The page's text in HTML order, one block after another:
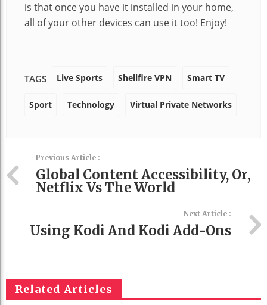
is that once you have it installed in your home,
all of your other devices can use it too! Enjoy!
TAGS Live Sports Shellfire VPN Smart TV
Sport Technology Virtual Private Networks
Previous Article :
Global Content Accessibility, Or,
Netflix Vs The World
Next Article :
Using Kodi And Kodi Add-Ons
Related Articles